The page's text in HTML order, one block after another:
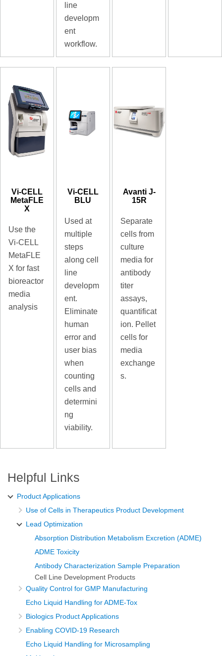
line
developm
ent
workflow.
Vi-CELL
MetaFLE
X
Use the
Vi-CELL
MetaFLE
X for fast
bioreactor
media
analysis
Vi-CELL
BLU
Used at
multiple
steps
along cell
line
developm
ent.
Eliminate
human
error and
user bias
when
counting
cells and
determini
ng
viability.
Avanti J-
15R
Separate
cells from
culture
media for
antibody
titer
assays,
quantificat
ion. Pellet
cells for
media
exchange
s.
Helpful Links
Product Applications
Use of Cells in Therapeutics Product Development
Lead Optimization
Absorption Distribution Metabolism Excretion (ADME)
ADME Toxicity
Antibody Characterization Sample Preparation
Cell Line Development Products
Quality Control for GMP Manufacturing
Echo Liquid Handling for ADME-Tox
Biologics Product Applications
Enabling COVID-19 Research
Echo Liquid Handling for Microsampling